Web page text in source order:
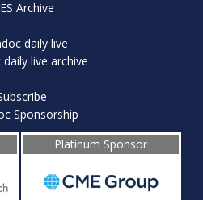
Archive
daily live
live archive
Sponsorship
Platinum Sponsor